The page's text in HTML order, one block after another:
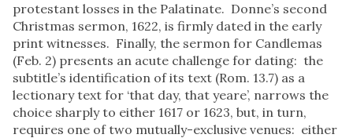
protestant losses in the Palatinate. Donne’s second
Christmas sermon, 1622, is firmly dated in the early
print witnesses. Finally, the sermon for Candlemas
(Feb. 2) presents an acute challenge for dating: the
subtitle’s identification of its text (Rom. 13.7) as a
lectionary text for ‘that day, that yeare’, narrows the
choice sharply to either 1617 or 1623, but, in turn,
requires one of two mutually-exclusive venues: either